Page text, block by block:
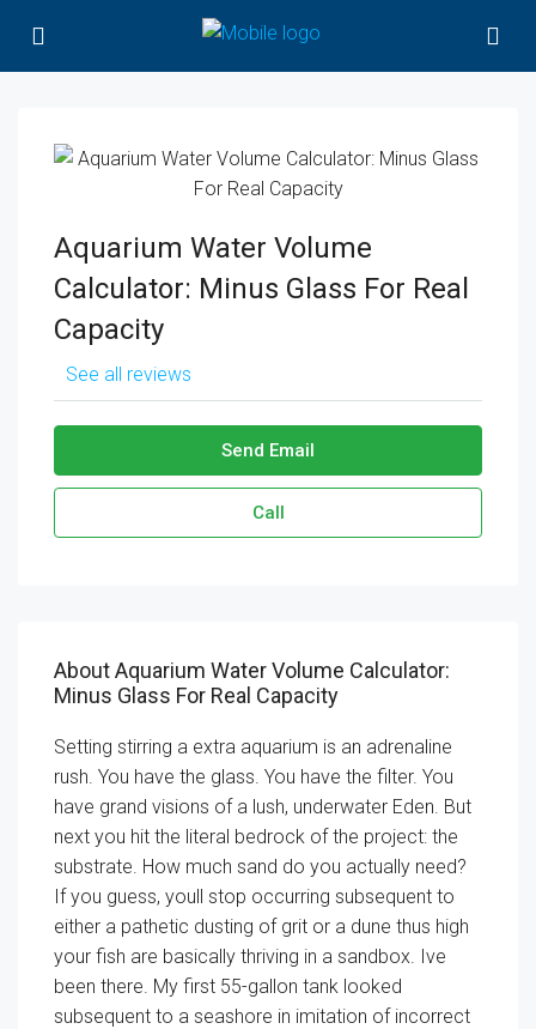
Aquarium Water Volume
Calculator: Minus Glass For Real
Capacity
See all reviews
Send Email
Call
About Aquarium Water Volume Calculator:
Minus Glass For Real Capacity
Setting stirring a extra aquarium is an adrenaline
rush. You have the glass. You have the filter. You
have grand visions of a lush, underwater Eden. But
next you hit the literal bedrock of the project: the
substrate. How much sand do you actually need?
If you guess, youll stop occurring subsequent to
either a pathetic dusting of grit or a dune thus high
your fish are basically thriving in a sandbox. Ive
been there. My first 55-gallon tank looked
subsequent to a seashore in imitation of incorrect